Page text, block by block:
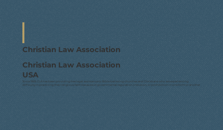
Christian Law Association
Christian Law Association
USA
Since 1969, CLA has been providing free legal assistance to Bible-believing churches and Christians who are experiencing
difficulty in practicing their religious faith because of governmental regulation, intrusion, or prohibition in one form or another